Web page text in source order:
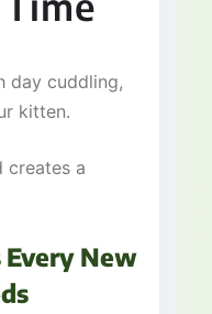
day cuddling,
kitten.
creates a
Every New